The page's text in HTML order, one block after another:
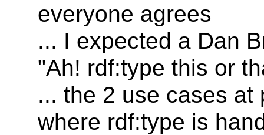
everyone agrees
... I expected a Dan
"Ah! rdf:type this or
... the 2 use cases at
where rdf:type is